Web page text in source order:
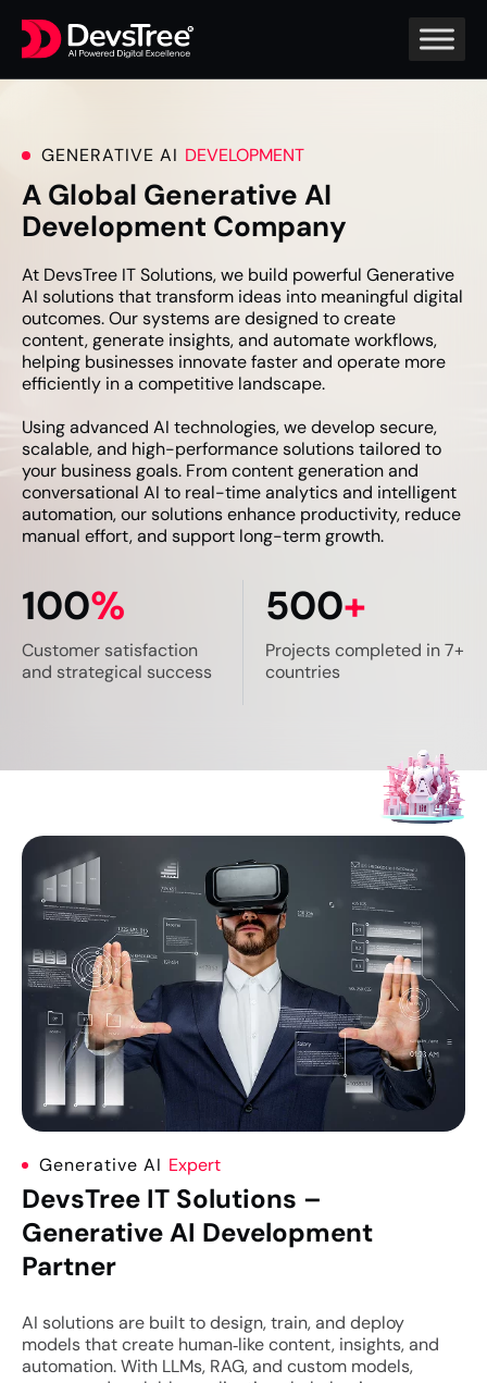
GENERATIVE AI DEVELOPMENT
A Global Generative AI
Development Company
At DevsTree IT Solutions, we build powerful Generative
AI solutions that transform ideas into meaningful digital
outcomes. Our systems are designed to create
content, generate insights, and automate workflows,
helping businesses innovate faster and operate more
efficiently in a competitive landscape.
Using advanced AI technologies, we develop secure,
scalable, and high-performance solutions tailored to
your business goals. From content generation and
conversational AI to real-time analytics and intelligent
automation, our solutions enhance productivity, reduce
manual effort, and support long-term growth.
100%
Customer satisfaction
and strategical success
500+
Projects completed in7+
countries
Generative AI Expert
DevsTree IT Solutions –
Generative AI Development
Partner
AI solutions are built to design, train, and deploy
models that create human‑like content, insights, and
automation. With LLMs, RAG, and custom models,